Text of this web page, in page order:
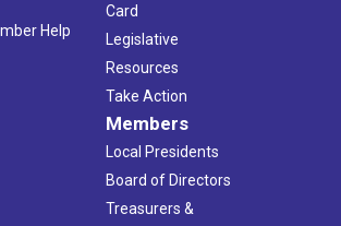
Help
Card
Legislative
Resources
Take Action
Members
Local Presidents
Board of Directors
Treasurers &